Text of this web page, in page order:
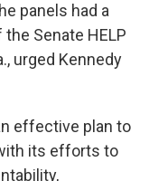
panels had a
Senate HELP
urged Kennedy
effective plan to
its efforts to